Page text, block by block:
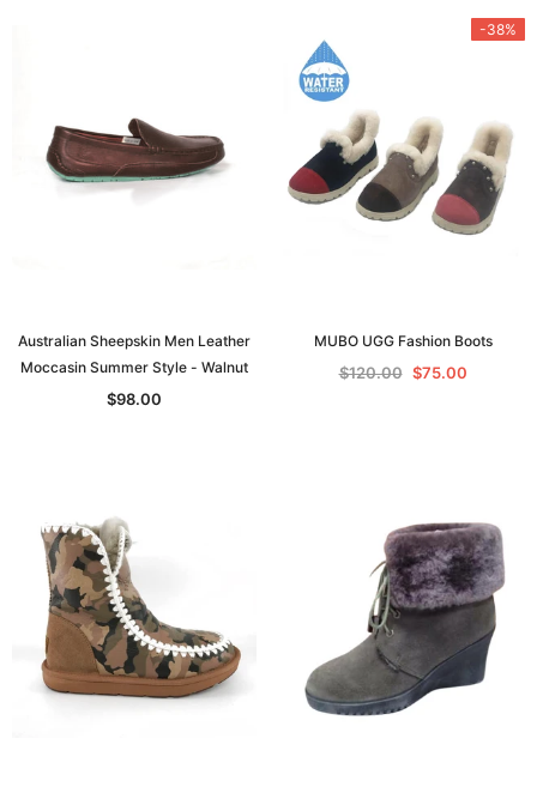
Australian Sheepskin Men Leather
Moccasin Summer Style - Walnut
$98.00
-38%
MUBO UGG Fashion Boots
$120.00 $75.00